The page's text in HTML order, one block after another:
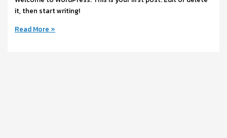
it, then start writing!
Read More »